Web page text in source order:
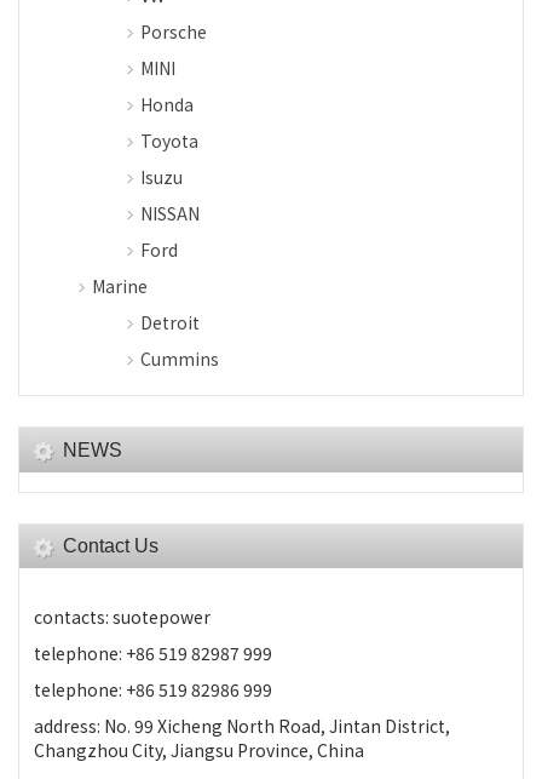
Porsche
MINI
Honda
Toyota
Isuzu
NISSAN
Ford
Marine
Detroit
Cummins
NEWS
Contact Us
contacts: suotepower
telephone: +86 519 82987 999
telephone: +86 519 82986 999
address: No. 99 Xicheng North Road, Jintan District,
Changzhou City, Jiangsu Province, China